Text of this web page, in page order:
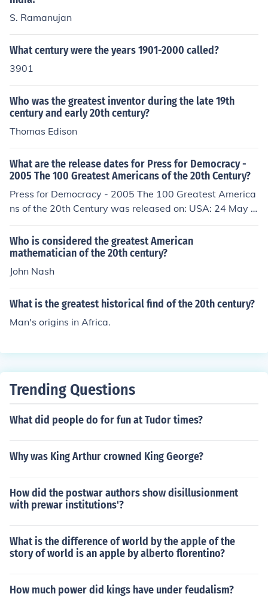
S. Ramanujan
What century were the years 1901-2000 called?
3901
Who was the greatest inventor during the late 19th
century and early 20th century?
Thomas Edison
What are the release dates for Press for Democracy -
2005 The 100 Greatest Americans of the 20th Century?
Press for Democracy - 2005 The 100 Greatest America
ns of the 20th Century was released on: USA: 24 May 2
013
Who is considered the greatest American
mathematician of the 20th century?
John Nash
What is the greatest historical find of the 20th century?
Man's origins in Africa.
Trending Questions
What did people do for fun at Tudor times?
Why was King Arthur crowned King George?
How did the postwar authors show disillusionment
with prewar institutions'?
What is the difference of world by the apple of the
story of world is an apple by alberto florentino?
How much power did kings have under feudalism?